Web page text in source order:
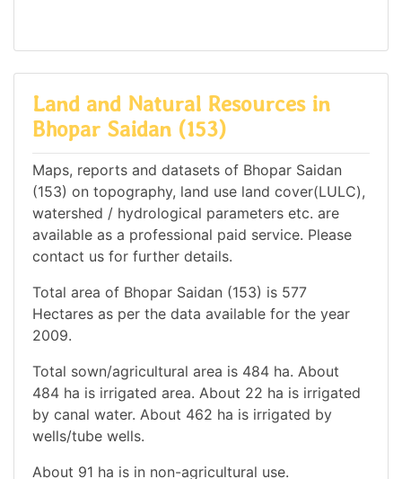
Land and Natural Resources in
Bhopar Saidan (153)
Maps, reports and datasets of Bhopar Saidan
(153) on topography, land use land cover(LULC),
watershed / hydrological parameters etc. are
available as a professional paid service. Please
contact us for further details.
Total area of Bhopar Saidan (153) is 577
Hectares as per the data available for the year
2009.
Total sown/agricultural area is 484 ha. About
484 ha is irrigated area. About 22 ha is irrigated
by canal water. About 462 ha is irrigated by
wells/tube wells.
About 91 ha is in non-agricultural use.